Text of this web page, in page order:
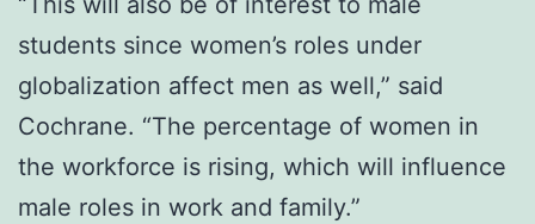
students since women’s roles under
globalization affect men as well,” said
Cochrane. “The percentage of women in
the workforce is rising, which will influence
male roles in work and family.”